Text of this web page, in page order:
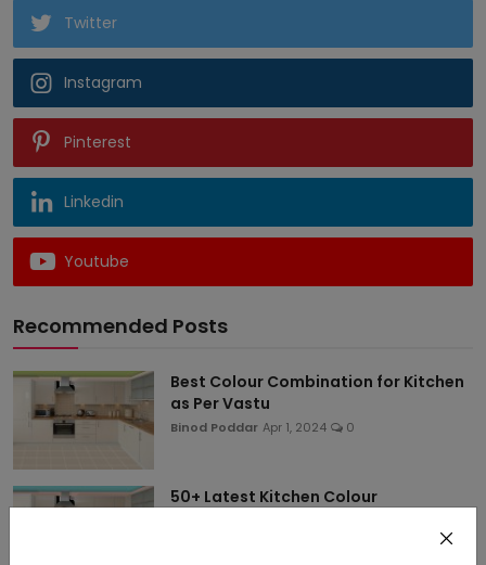
Twitter
Instagram
Pinterest
Linkedin
Youtube
Recommended Posts
Best Colour Combination for Kitchen
as Per Vastu
Binod Poddar Apr 1, 2024 0
50+ Latest Kitchen Colour